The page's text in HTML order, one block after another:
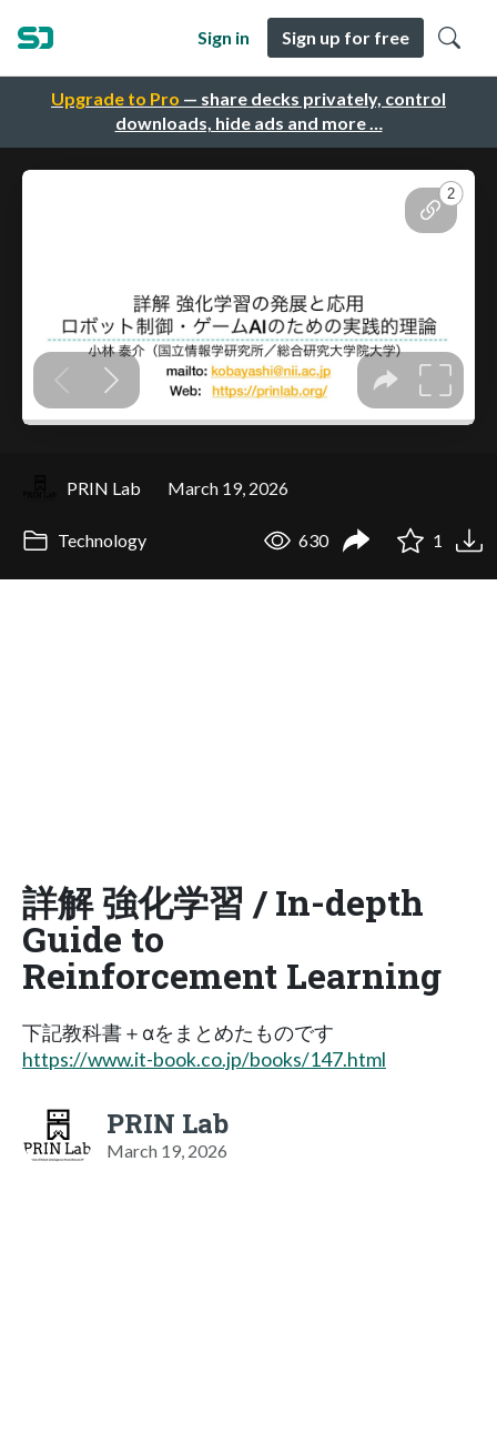
Upgrade to Pro — share decks privately, control
downloads, hide ads and more …
Sign in Sign up for free
PRIN Lab March 19, 2026
Technology 630 1
詳解 強化学習 / In-depth
Guide to
Reinforcement Learning
下記教科書＋αをまとめたものです
https://www.it-book.co.jp/books/147.html
PRIN Lab
March 19, 2026